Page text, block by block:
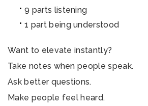
9 parts listening
1 part being understood
Want to elevate instantly?
Take notes when people speak.
Ask better questions.
Make people feel heard.